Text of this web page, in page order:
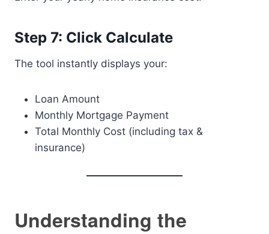
Step 7: Click Calculate
The tool instantly displays your:
Loan Amount
Monthly Mortgage Payment
Total Monthly Cost (including tax &
insurance)
Understanding the